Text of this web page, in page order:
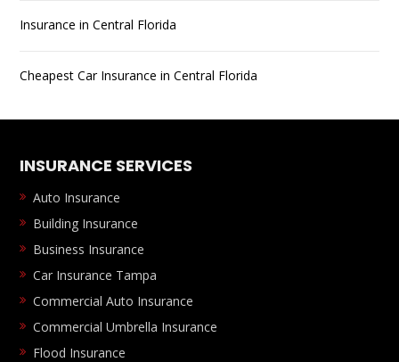
Insurance in Central Florida
Cheapest Car Insurance in Central Florida
INSURANCE SERVICES
Auto Insurance
Building Insurance
Business Insurance
Car Insurance Tampa
Commercial Auto Insurance
Commercial Umbrella Insurance
Flood Insurance